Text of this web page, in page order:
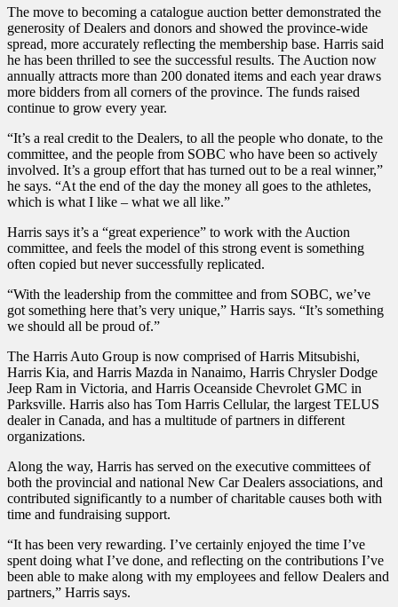
The move to becoming a catalogue auction better demonstrated the
generosity of Dealers and donors and showed the province-wide
spread, more accurately reflecting the membership base. Harris said
he has been thrilled to see the successful results. The Auction now
annually attracts more than 200 donated items and each year draws
more bidders from all corners of the province. The funds raised
continue to grow every year.
“It’s a real credit to the Dealers, to all the people who donate, to the
committee, and the people from SOBC who have been so actively
involved. It’s a group effort that has turned out to be a real winner,”
he says. “At the end of the day the money all goes to the athletes,
which is what I like – what we all like.”
Harris says it’s a “great experience” to work with the Auction
committee, and feels the model of this strong event is something
often copied but never successfully replicated.
“With the leadership from the committee and from SOBC, we’ve
got something here that’s very unique,” Harris says. “It’s something
we should all be proud of.”
The Harris Auto Group is now comprised of Harris Mitsubishi,
Harris Kia, and Harris Mazda in Nanaimo, Harris Chrysler Dodge
Jeep Ram in Victoria, and Harris Oceanside Chevrolet GMC in
Parksville. Harris also has Tom Harris Cellular, the largest TELUS
dealer in Canada, and has a multitude of partners in different
organizations.
Along the way, Harris has served on the executive committees of
both the provincial and national New Car Dealers associations, and
contributed significantly to a number of charitable causes both with
time and fundraising support.
“It has been very rewarding. I’ve certainly enjoyed the time I’ve
spent doing what I’ve done, and reflecting on the contributions I’ve
been able to make along with my employees and fellow Dealers and
partners,” Harris says.